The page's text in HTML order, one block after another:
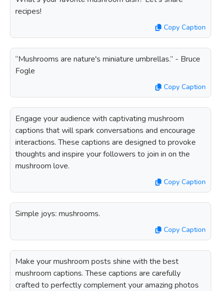
recipes!
Copy Caption
“Mushrooms are nature's miniature umbrellas.” - Bruce
Fogle
Copy Caption
Engage your audience with captivating mushroom
captions that will spark conversations and encourage
interactions. These captions are designed to provoke
thoughts and inspire your followers to join in on the
mushroom love.
Copy Caption
Simple joys: mushrooms.
Copy Caption
Make your mushroom posts shine with the best
mushroom captions. These captions are carefully
crafted to perfectly complement your amazing photos